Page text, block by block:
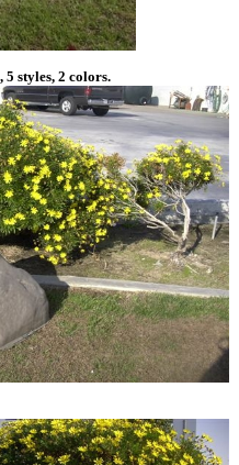
5 styles, 2 colors.